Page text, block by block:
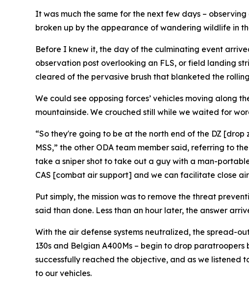
It was much the same for the next few days –
broken up by the appearance of wandering wildlife in
Before I knew it, the day of the culminating event
observation post overlooking an FLS, or field landing
cleared of the pervasive brush that blanketed the
We could see opposing forces’ vehicles moving along
mountainside. We crouched still while we waited for
“So they're going to be at the north end of the DZ
MSS,” the other ODA team member said, referring to
take a sniper shot to take out a guy with a man-
CAS [combat air support] and we can facilitate close
Put simply, the mission was to remove the threat
said than done. Less than an hour later, the answer
With the air defense systems neutralized, the spread-
130s and Belgian A400Ms – begin to drop
successfully reached the objective, and as we listened
to our vehicles.